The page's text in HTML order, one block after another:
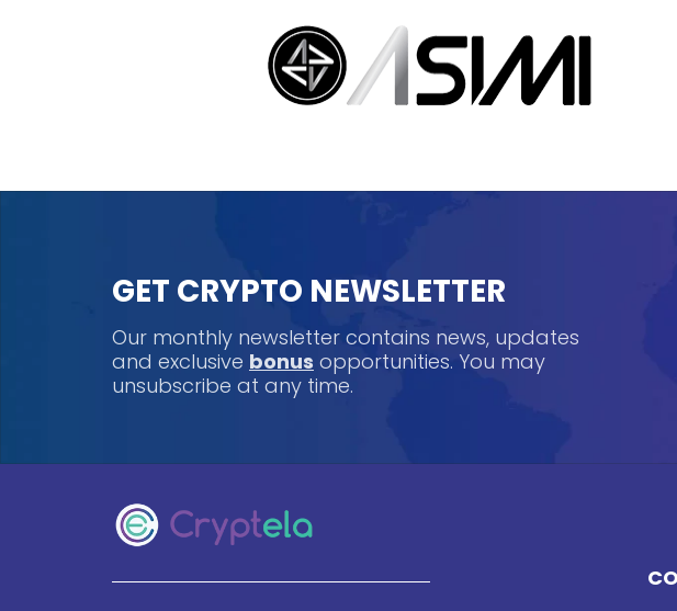
GET CRYPTO NEWSLETTER
Our monthly newsletter contains news, updates
and exclusive bonus opportunities. You may
unsubscribe at any time.